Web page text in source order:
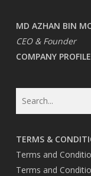
MD AZHAN BIN
CEO & Founder
COMPANY PROFILE
TERMS &
Terms and
Terms and